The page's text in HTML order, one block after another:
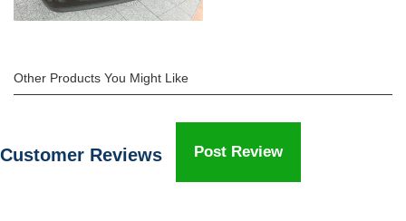
Other Products You Might Like
Customer Reviews Post Review